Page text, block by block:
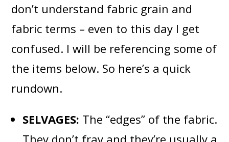
don’t understand fabric grain and
fabric terms – even to this day I get
confused. I will be referencing some of
the items below. So here’s a quick
rundown.
SELVAGES: The “edges” of the fabric.